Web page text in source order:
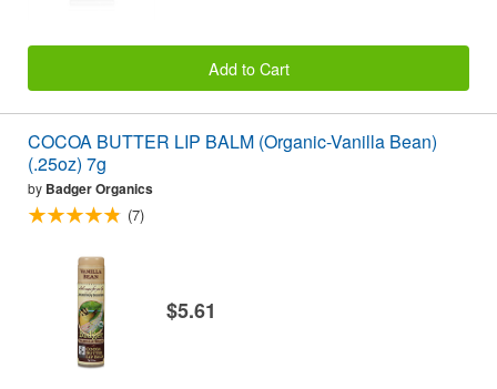
Add to Cart
COCOA BUTTER LIP BALM (Organic-Vanilla Bean)
(.25oz) 7g
by Badger Organics
(7)
$5.61